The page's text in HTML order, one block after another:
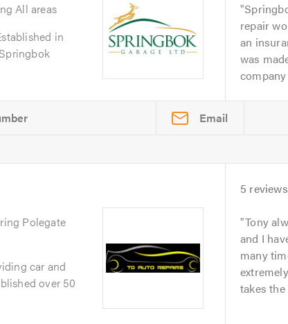
All areas
in
repair
an
was
Email
Polegate
car and
over 50
5
Tony
and I
many
takes